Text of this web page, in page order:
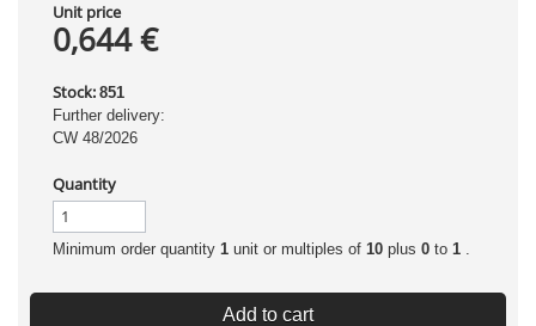
Unit price
0,644 €
Stock: 851
Further delivery:
CW 48/2026
Quantity
Minimum order quantity 1 unit or multiples of 10 plus 0 to 1 .
Add to cart